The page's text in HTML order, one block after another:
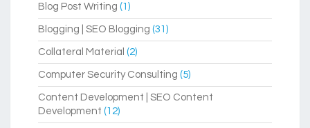
Blog Post Writing (1)
Blogging | SEO Blogging (31)
Collateral Material (2)
Computer Security Consulting (5)
Content Development | SEO Content
Development (12)